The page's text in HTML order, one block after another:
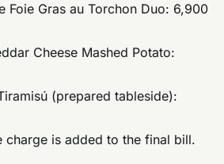
Foie Gras au Torchon Duo: 6,900
Cheese Mashed Potato:
(prepared tableside):
charge is added to the final bill.